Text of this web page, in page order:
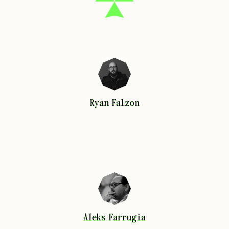
Ryan Falzon
Ryan Falzon
Aleks Farrugia
Aleks Farrugia